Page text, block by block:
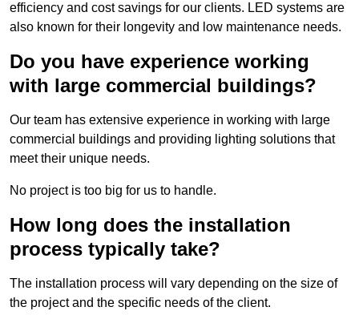
efficiency and cost savings for our clients. LED systems are
also known for their longevity and low maintenance needs.
Do you have experience working
with large commercial buildings?
Our team has extensive experience in working with large
commercial buildings and providing lighting solutions that
meet their unique needs.
No project is too big for us to handle.
How long does the installation
process typically take?
The installation process will vary depending on the size of
the project and the specific needs of the client.